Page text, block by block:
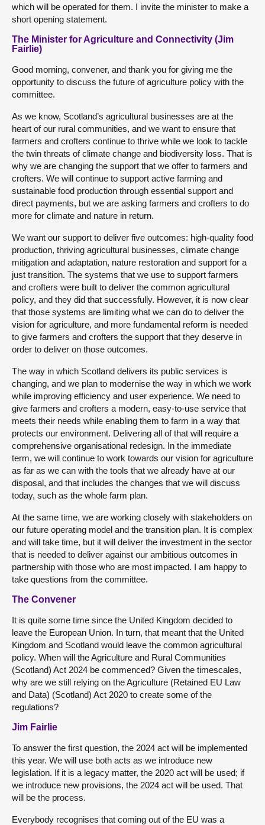
which will be operated for them. I invite the minister to make a
short opening statement.
The Minister for Agriculture and Connectivity (Jim
Fairlie)
Good morning, convener, and thank you for giving me the
opportunity to discuss the future of agriculture policy with the
committee.
As we know, Scotland’s agricultural businesses are at the
heart of our rural communities, and we want to ensure that
farmers and crofters continue to thrive while we look to tackle
the twin threats of climate change and biodiversity loss. That is
why we are changing the support that we offer to farmers and
crofters. We will continue to support active farming and
sustainable food production through essential support and
direct payments, but we are asking farmers and crofters to do
more for climate and nature in return.
We want our support to deliver five outcomes: high-quality food
production, thriving agricultural businesses, climate change
mitigation and adaptation, nature restoration and support for a
just transition. The systems that we use to support farmers
and crofters were built to deliver the common agricultural
policy, and they did that successfully. However, it is now clear
that those systems are limiting what we can do to deliver the
vision for agriculture, and more fundamental reform is needed
to give farmers and crofters the support that they deserve in
order to deliver on those outcomes.
The way in which Scotland delivers its public services is
changing, and we plan to modernise the way in which we work
while improving efficiency and user experience. We need to
give farmers and crofters a modern, easy-to-use service that
meets their needs while enabling them to farm in a way that
protects our environment. Delivering all of that will require a
comprehensive organisational redesign. In the immediate
term, we will continue to work towards our vision for agriculture
as far as we can with the tools that we already have at our
disposal, and that includes the changes that we will discuss
today, such as the whole farm plan.
At the same time, we are working closely with stakeholders on
our future operating model and the transition plan. It is complex
and will take time, but it will deliver the investment in the sector
that is needed to deliver against our ambitious outcomes in
partnership with those who are most impacted. I am happy to
take questions from the committee.
The Convener
It is quite some time since the United Kingdom decided to
leave the European Union. In turn, that meant that the United
Kingdom and Scotland would leave the common agricultural
policy. When will the Agriculture and Rural Communities
(Scotland) Act 2024 be commenced? Given the timescales,
why are we still relying on the Agriculture (Retained EU Law
and Data) (Scotland) Act 2020 to create some of the
regulations?
Jim Fairlie
To answer the first question, the 2024 act will be implemented
this year. We will use both acts as we introduce new
legislation. If it is a legacy matter, the 2020 act will be used; if
we introduce new provisions, the 2024 act will be used. That
will be the process.
Everybody recognises that coming out of the EU was a